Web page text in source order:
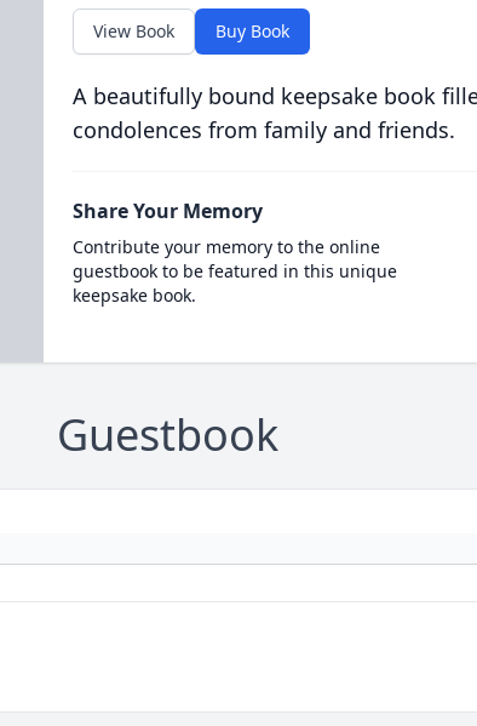
View Book Buy Book
A beautifully bound keepsake book
condolences from family and friends.
Share Your Memory
Contribute your memory to the online
guestbook to be featured in this unique
keepsake book.
Guestbook